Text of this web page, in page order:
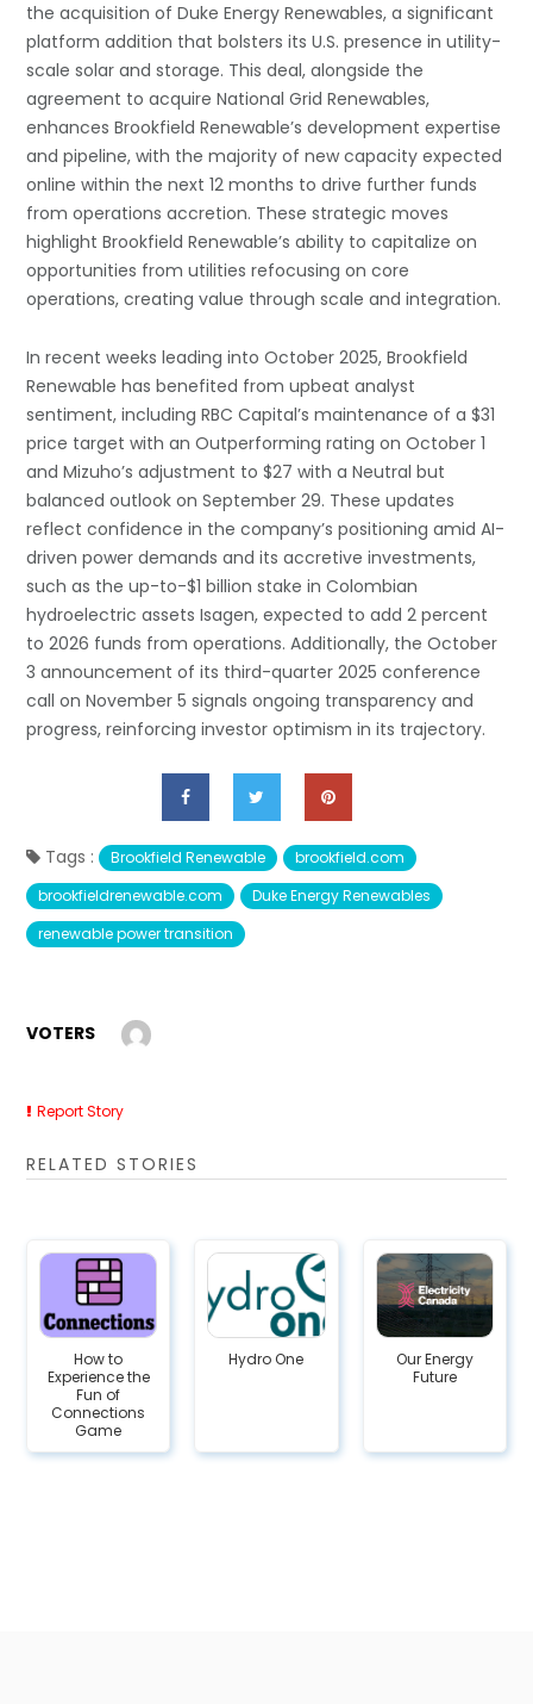
the acquisition of Duke Energy Renewables, a significant
platform addition that bolsters its U.S. presence in utility-
scale solar and storage. This deal, alongside the
agreement to acquire National Grid Renewables,
enhances Brookfield Renewable’s development expertise
and pipeline, with the majority of new capacity expected
online within the next 12 months to drive further funds
from operations accretion. These strategic moves
highlight Brookfield Renewable’s ability to capitalize on
opportunities from utilities refocusing on core
operations, creating value through scale and integration.
In recent weeks leading into October 2025, Brookfield
Renewable has benefited from upbeat analyst
sentiment, including RBC Capital’s maintenance of a $31
price target with an Outperforming rating on October 1
and Mizuho’s adjustment to $27 with a Neutral but
balanced outlook on September 29. These updates
reflect confidence in the company’s positioning amid AI-
driven power demands and its accretive investments,
such as the up-to-$1 billion stake in Colombian
hydroelectric assets Isagen, expected to add 2 percent
to 2026 funds from operations. Additionally, the October
3 announcement of its third-quarter 2025 conference
call on November 5 signals ongoing transparency and
progress, reinforcing investor optimism in its trajectory.
Tags : Brookfield Renewable
brookfield.com
brookfieldrenewable.com
Duke Energy Renewables
renewable power transition
VOTERS
Report Story
RELATED STORIES
How to
Experience the
Fun of
Connections
Game
Hydro One
Our Energy
Future